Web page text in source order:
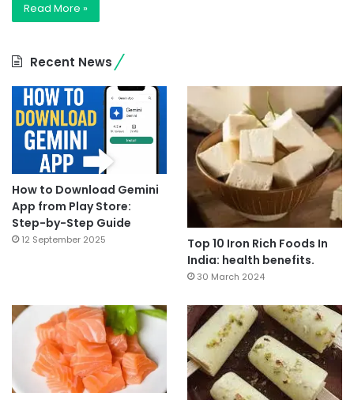
Read More »
Recent News
How to Download Gemini
App from Play Store:
Step-by-Step Guide
12 September 2025
Top 10 Iron Rich Foods In
India: health benefits.
30 March 2024